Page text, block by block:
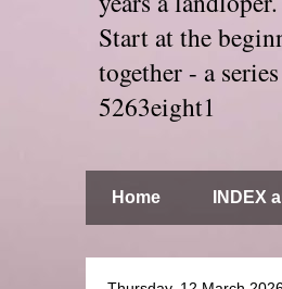
Start at the
together - a
5263eight1
Home INDEX